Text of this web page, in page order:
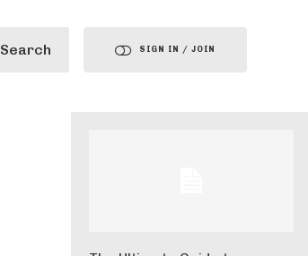
Search SIGN IN / JOIN